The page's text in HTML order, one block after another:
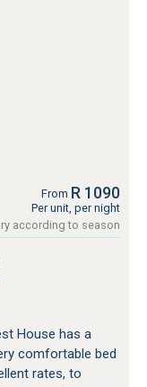
From R 1090
Per unit, per night
according to season
House has a
comfortable bed
rates, to